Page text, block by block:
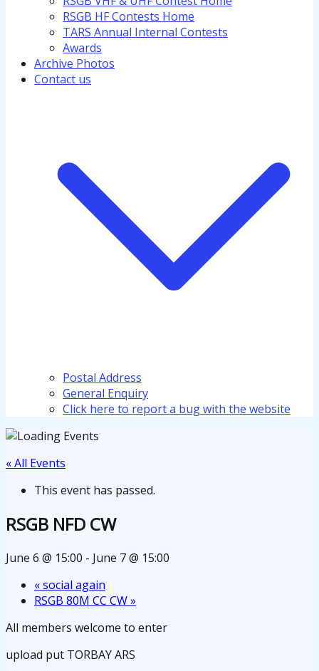
RSGB HF Contests Home
TARS Annual Internal Contests
Awards
Archive Photos
Contact us
Postal Address
General Enquiry
Click here to report a bug with the website
« All Events
This event has passed.
RSGB NFD CW
June 6 @ 15:00 - June 7 @ 15:00
«social again
RSGB 80M CC CW»
All members welcome to enter
upload put TORBAY ARS